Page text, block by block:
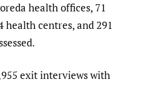
health offices, 71
health centres, and 291
exit interviews with